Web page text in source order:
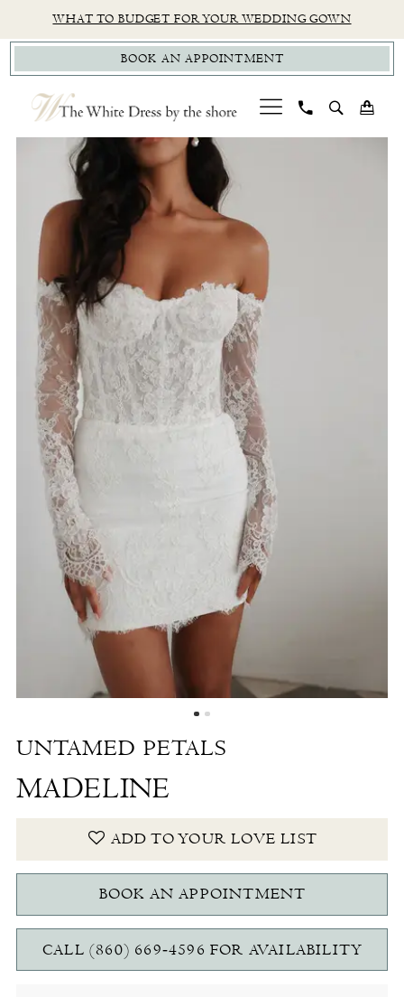
to
main
content
to
Navigation
Accessibility
for
visually
impaired
autoplay
for
dynamic
content
WHAT TO BUDGET FOR YOUR WEDDING GOWN
BOOK AN APPOINTMENT
Madeline
White
Shore
PAUSE AUTOPLAY
PREVIOUS SLIDE
NEXT SLIDE
UNTAMED PETALS
MADELINE
ADD TO YOUR LOVE LIST
BOOK AN APPOINTMENT
CALL (860) 669‑4596 FOR AVAILABILITY